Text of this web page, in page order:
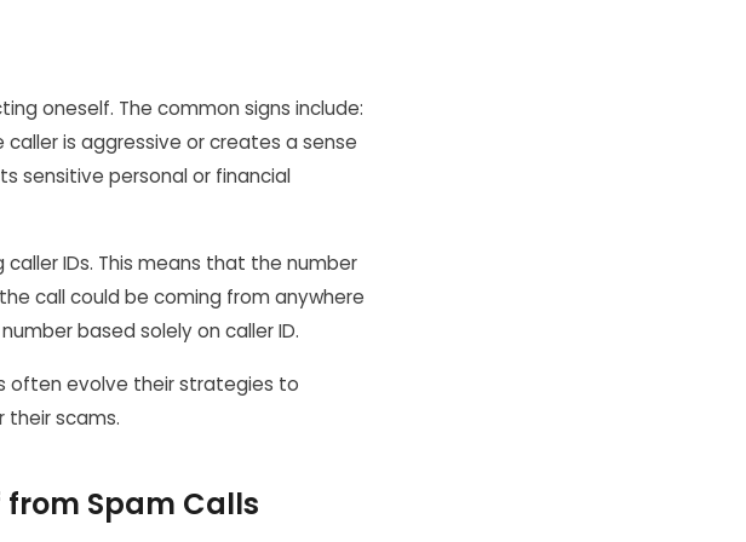
oneself. The common signs include:
is aggressive or creates a sense
sensitive personal or financial
IDs. This means that the number
call could be coming from anywhere
based solely on caller ID.
often evolve their strategies to
their scams.
Spam Calls